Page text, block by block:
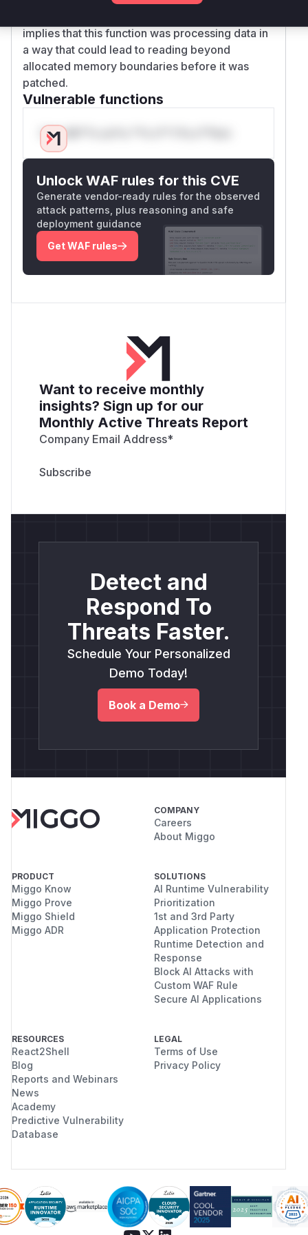
implies that this function was processing data in
a way that could lead to reading beyond
allocated memory boundaries before it was
patched.
Vulnerable functions
Only Mi**o us*rs **n s** t*is s**tion
Unlock WAF rules for this CVE
Generate vendor-ready rules for the observed
attack patterns, plus reasoning and safe
deployment guidance
Get WAF rules
Want to receive monthly
insights? Sign up for our
Monthly Active Threats Report
Company Email Address*
Detect and
Respond To
Threats Faster.
Schedule Your Personalized
Demo Today!
Book a Demo
COMPANY
Careers
About Miggo
PRODUCT
Miggo Know
Miggo Prove
Miggo Shield
Miggo ADR
SOLUTIONS
AI Runtime Vulnerability
Prioritization
1st and 3rd Party
Application Protection
Runtime Detection and
Response
Block AI Attacks with
Custom WAF Rule
Secure AI Applications
RESOURCES
React2Shell
Blog
Reports and Webinars
News
Academy
Predictive Vulnerability
Database
LEGAL
Terms of Use
Privacy Policy